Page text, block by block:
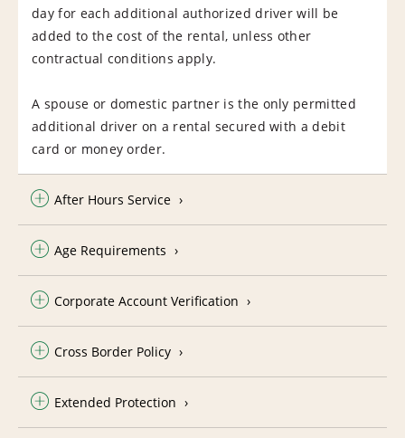
day for each additional authorized driver will be
added to the cost of the rental, unless other
contractual conditions apply.
A spouse or domestic partner is the only permitted
additional driver on a rental secured with a debit
card or money order.
After Hours Service
Age Requirements
Corporate Account Verification
Cross Border Policy
Extended Protection